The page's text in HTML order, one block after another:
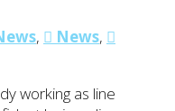
, News,
working as line